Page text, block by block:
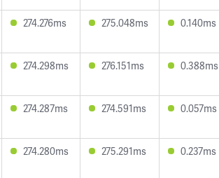
274.276ms 275.048ms 0.140ms
274.298ms 276.151ms 0.388ms
274.287ms 274.591ms 0.057ms
274.280ms 275.291ms 0.237ms